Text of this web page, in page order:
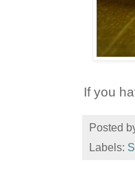
If you
Posted
Labels: